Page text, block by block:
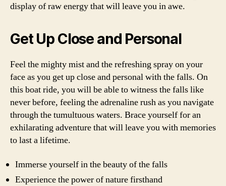
display of raw energy that will leave you in awe.
Get Up Close and Personal
Feel the mighty mist and the refreshing spray on your
face as you get up close and personal with the falls. On
this boat ride, you will be able to witness the falls like
never before, feeling the adrenaline rush as you navigate
through the tumultuous waters. Brace yourself for an
exhilarating adventure that will leave you with memories
to last a lifetime.
Immerse yourself in the beauty of the falls
Experience the power of nature firsthand